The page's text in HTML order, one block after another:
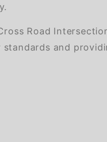
Road
and